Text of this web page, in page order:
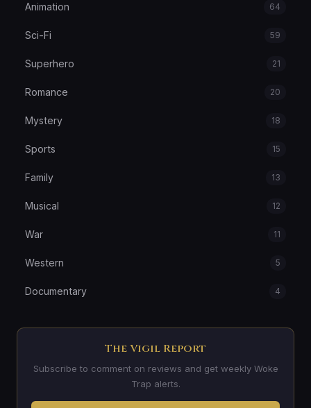
Animation 64
Sci-Fi 59
Superhero 21
Romance 20
Mystery 18
Sports 15
Family 13
Musical 12
War 11
Western 5
Documentary 4
The Vigil Report
Subscribe to comment on reviews and get weekly Woke
Trap alerts.